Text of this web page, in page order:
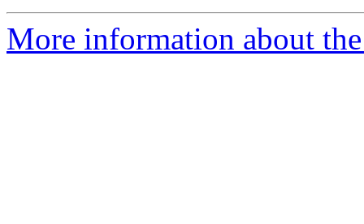
More information about